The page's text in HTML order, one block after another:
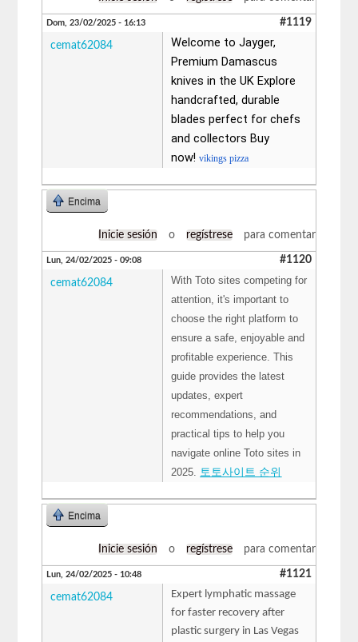
Dom, 23/02/2025 - 16:13 #1119
cemat62084
Welcome to Jayger,
Premium Damascus
knives in the UK Explore
handcrafted, durable
blades perfect for chefs
and collectors Buy
now!vikings pizza
Encima
Inicie sesión o regístrese para comentar
Lun, 24/02/2025 - 09:08 #1120
cemat62084
With Toto sites competing for
attention, it's important to
choose the right platform to
ensure a safe, enjoyable and
profitable experience. This
guide provides the latest
updates, expert
recommendations, and
practical tips to help you
navigate online Toto sites in
2025.
토토사이트 순위
Encima
Inicie sesión o regístrese para comentar
Lun, 24/02/2025 - 10:48 #1121
cemat62084
Expert lymphatic massage
for faster recovery after
plastic surgery in Las Vegas